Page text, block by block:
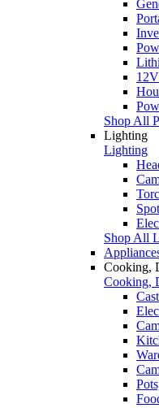
Shop All
Lighting
Lighting
Shop All
Cooking,
Cooking,